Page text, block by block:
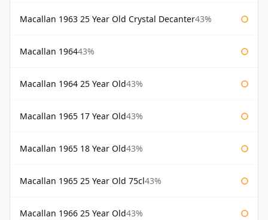
Macallan 1963 25 Year Old Crystal Decanter43%
Macallan 196443%
Macallan 1964 25 Year Old43%
Macallan 1965 17 Year Old43%
Macallan 1965 18 Year Old43%
Macallan 1965 25 Year Old 75cl43%
Macallan 1966 25 Year Old43%